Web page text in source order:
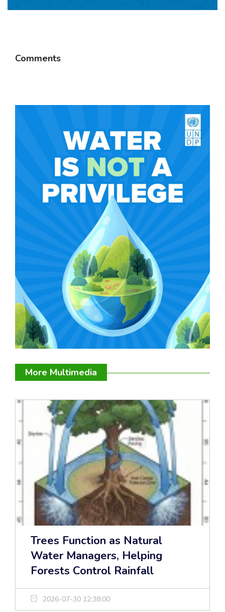
Comments
More Multimedia
Trees Function as Natural
Water Managers, Helping
Forests Control Rainfall
2026-07-30 12:38:00